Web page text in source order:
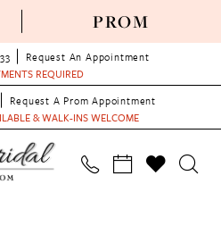
PROM
Request An Appointment
REQUIRED
Request A Prom Appointment
& WALK-INS WELCOME